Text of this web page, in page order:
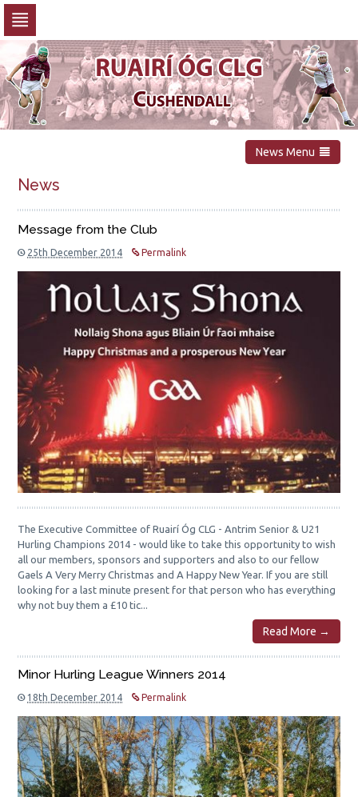
navigation
Skip
to
content
News Menu
News
Message from the Club
25th December 2014 Permalink
The Executive Committee of Ruairí Óg CLG - Antrim Senior & U21
Hurling Champions 2014 - would like to take this opportunity to wish
all our members, sponsors and supporters and also to our fellow
Gaels A Very Merry Christmas and A Happy New Year. If you are still
looking for a last minute present for that person who has everything
why not buy them a £10 tic...
Read More →
Minor Hurling League Winners 2014
18th December 2014 Permalink